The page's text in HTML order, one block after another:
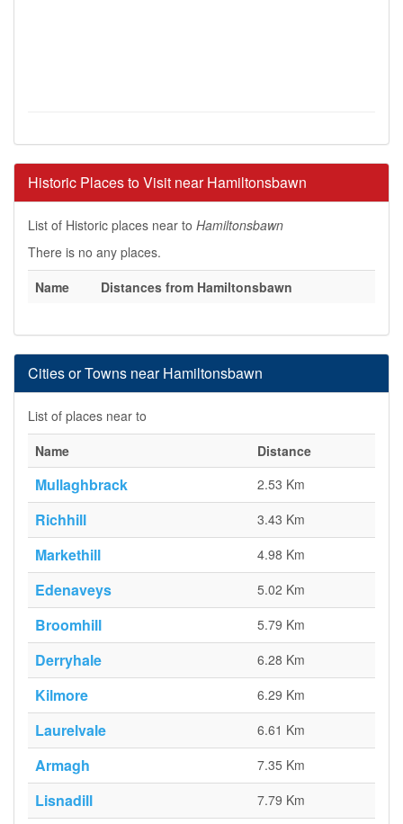
Historic Places to Visit near Hamiltonsbawn
List of Historic places near to Hamiltonsbawn
There is no any places.
Name
Distances from Hamiltonsbawn
Cities or Towns near Hamiltonsbawn
List of places near to
Name
Distance
Mullaghbrack 2.53 Km
Richhill 3.43 Km
Markethill 4.98 Km
Edenaveys 5.02 Km
Broomhill 5.79 Km
Derryhale 6.28 Km
Kilmore 6.29 Km
Laurelvale 6.61 Km
Armagh 7.35 Km
Lisnadill 7.79 Km